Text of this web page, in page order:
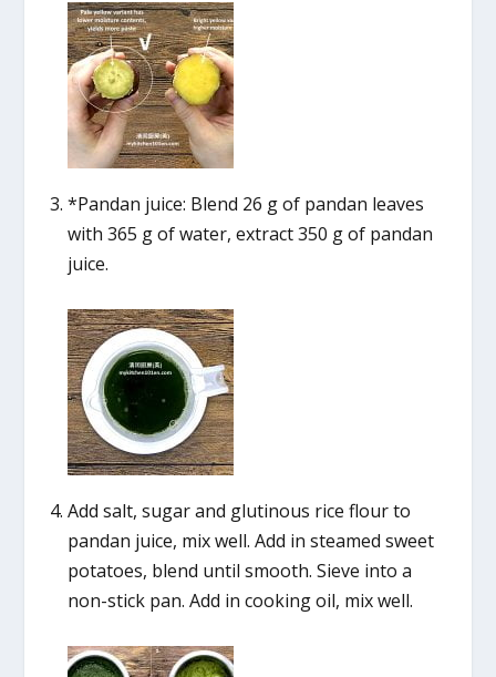
*Pandan juice: Blend 26 g of pandan leaves
with 365 g of water, extract 350 g of pandan
juice.
Add salt, sugar and glutinous rice flour to
pandan juice, mix well. Add in steamed sweet
potatoes, blend until smooth. Sieve into a
non-stick pan. Add in cooking oil, mix well.